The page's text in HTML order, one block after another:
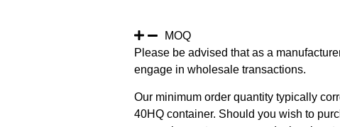
MOQ
Please be advised that as a
engage in wholesale transactions.
Our minimum order quantity typically
40HQ container. Should you wish to